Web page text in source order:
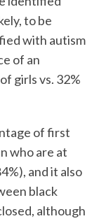
to be
with autism
of an
girls vs. 32%
of first
who are at
and it also
black
although